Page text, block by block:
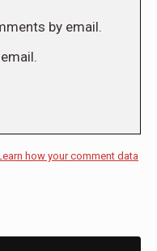
by email.
how your comment data